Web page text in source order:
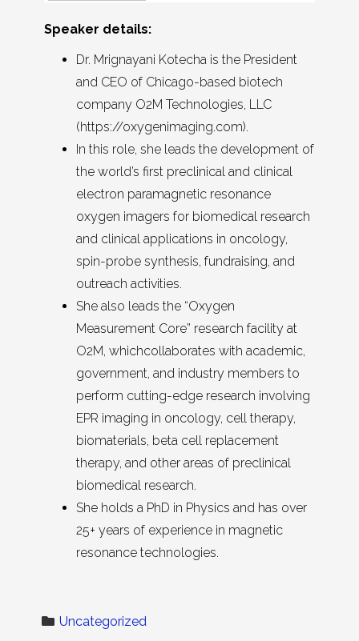
Speaker details:
Dr. Mrignayani Kotecha is the President
and CEO of Chicago-based biotech
company O2M Technologies, LLC
(https://oxygenimaging.com).
In this role, she leads the development of
the world’s first preclinical and clinical
electron paramagnetic resonance
oxygen imagers for biomedical research
and clinical applications in oncology,
spin-probe synthesis, fundraising, and
outreach activities.
She also leads the “Oxygen
Measurement Core” research facility at
O2M, whichcollaborates with academic,
government, and industry members to
perform cutting-edge research involving
EPR imaging in oncology, cell therapy,
biomaterials, beta cell replacement
therapy, and other areas of preclinical
biomedical research.
She holds a PhD in Physics and has over
25+ years of experience in magnetic
resonance technologies.
Uncategorized